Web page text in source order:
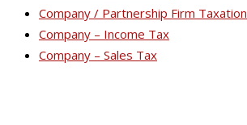
Company / Partnership Firm Taxation
Company – Income Tax
Company – Sales Tax